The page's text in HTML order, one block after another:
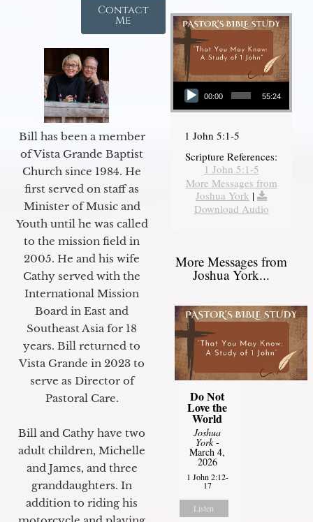
Contact
Me
Bill has been a member
of Vista Grande Baptist
Church since 1984. He
first served on staff as
Minister of Music and
Youth until he was called
to the mission field in
2005. He and his wife
Cathy served with the
International Mission
Board in East and
Southeast Asia for 18
years. Bill returned to
Vista Grande in 2023 to
serve as Director of
Pastoral Care.
Bill and Cathy have two
adult children, Michelle
and James, and three
granddaughters. In
addition to riding his
Audio Player
00:00 55:24
1 John 5:1-5
Scripture References:
1 John 5:1-5
More Messages from
Joshua York |
Download Audio
More Messages from
Joshua York...
Do Not
Love the
World
Joshua
York-
March 4,
2026
1 John 2:12-
17
Listen